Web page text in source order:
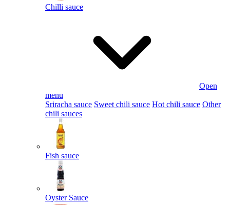
Chilli sauce
Open
menu
Sriracha sauce Sweet chili sauce Hot chili sauce Other
chili sauces
Fish sauce
Oyster Sauce